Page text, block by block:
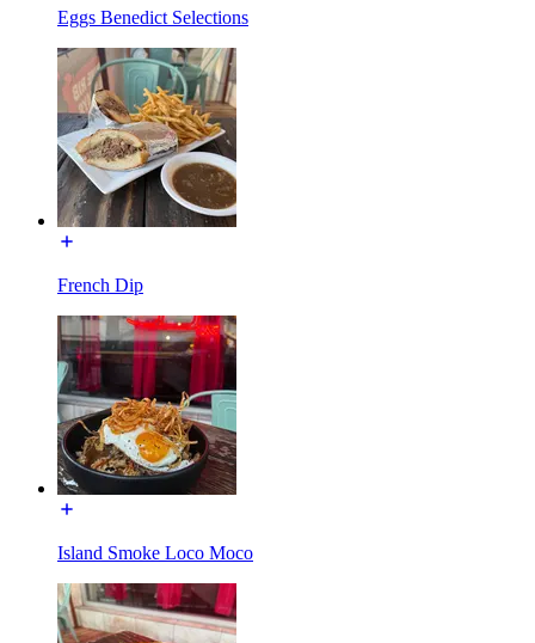
Eggs Benedict Selections
French Dip
Island Smoke Loco Moco